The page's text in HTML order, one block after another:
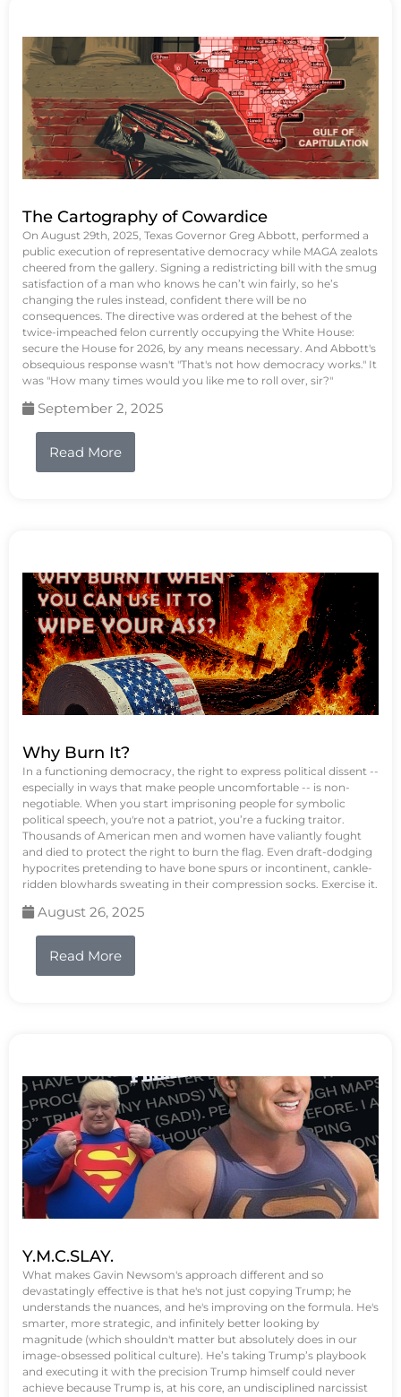
The Cartography of Cowardice
On August 29th, 2025, Texas Governor Greg Abbott, performed a
public execution of representative democracy while MAGA zealots
cheered from the gallery. Signing a redistricting bill with the smug
satisfaction of a man who knows he can’t win fairly, so he’s
changing the rules instead, confident there will be no
consequences. The directive was ordered at the behest of the
twice-impeached felon currently occupying the White House:
secure the House for 2026, by any means necessary. And Abbott's
obsequious response wasn't "That's not how democracy works." It
was "How many times would you like me to roll over, sir?"
September 2, 2025
Read More
Why Burn It?
In a functioning democracy, the right to express political dissent --
especially in ways that make people uncomfortable -- is non-
negotiable. When you start imprisoning people for symbolic
political speech, you're not a patriot, you’re a fucking traitor.
Thousands of American men and women have valiantly fought
and died to protect the right to burn the flag. Even draft-dodging
hypocrites pretending to have bone spurs or incontinent, cankle-
ridden blowhards sweating in their compression socks. Exercise it.
August 26, 2025
Read More
Y.M.C.SLAY.
What makes Gavin Newsom's approach different and so
devastatingly effective is that he's not just copying Trump; he
understands the nuances, and he's improving on the formula. He's
smarter, more strategic, and infinitely better looking by
magnitude (which shouldn't matter but absolutely does in our
image-obsessed political culture). He’s taking Trump’s playbook
and executing it with the precision Trump himself could never
achieve because Trump is, at his core, an undisciplined narcissist